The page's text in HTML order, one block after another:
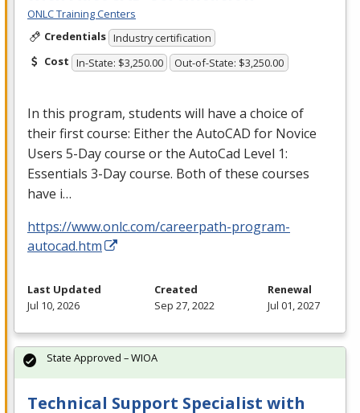
ONLC Training Centers
Credentials Industry certification
Cost In-State: $3,250.00 Out-of-State: $3,250.00
In this program, students will have a choice of
their first course: Either the AutoCAD for Novice
Users 5-Day course or the AutoCad Level 1:
Essentials 3-Day course. Both of these courses
have i…
https://www.onlc.com/careerpath-program-
autocad.htm
Last Updated
Jul 10, 2026
Created
Sep 27, 2022
Renewal
Jul 01, 2027
Technical Support Specialist with
State Approved – WIOA